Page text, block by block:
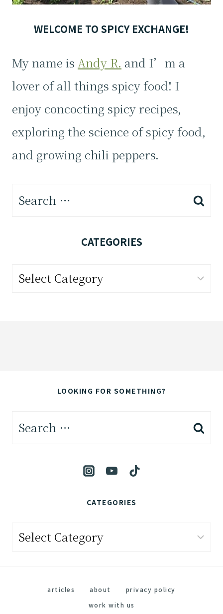
WELCOME TO SPICY EXCHANGE!
My name is Andy R. and I’m a
lover of all things spicy food! I
enjoy concocting spicy recipes,
exploring the science of spicy food,
and growing chili peppers.
Search
CATEGORIES
Categories
LOOKING FOR SOMETHING?
Search
CATEGORIES
Categories
articles about
privacy policy
work with us